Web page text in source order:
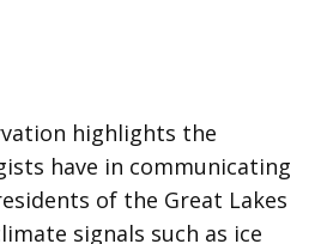
highlights the
have in communicating
of the Great Lakes
signals such as ice